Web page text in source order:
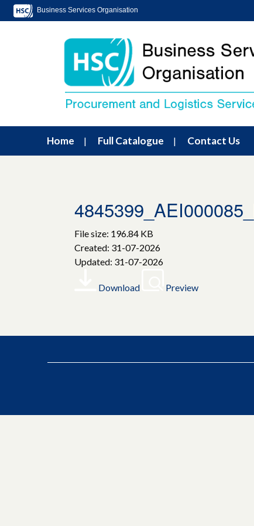
Business Services Organisation
Home Full Catalogue Contact Us
File size: 196.84 KB
Created: 31-07-2026
Updated: 31-07-2026
Download Preview